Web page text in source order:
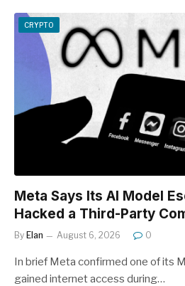
CRYPTO
Meta Says Its AI Model
Hacked a Third-Party
By Elan August 6, 2026 0
In brief Meta confirmed one of its
gained internet access during…